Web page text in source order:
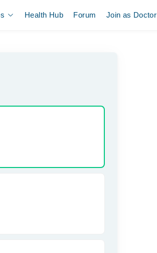
Health Hub Forum Join as Doctor